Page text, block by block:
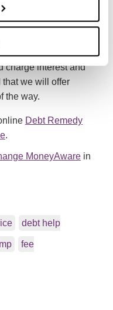
being paid to
charge interest and
that we will offer
the way.
Debt Remedy
.
MoneyAware in
debt help
fee